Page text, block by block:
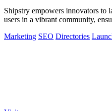
Shipstry empowers innovators to
users in a vibrant community,
Marketing SEO Directories